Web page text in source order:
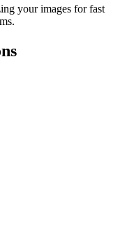
your images for fast